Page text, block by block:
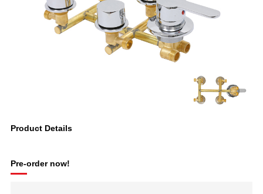
Product Details
Pre-order now!